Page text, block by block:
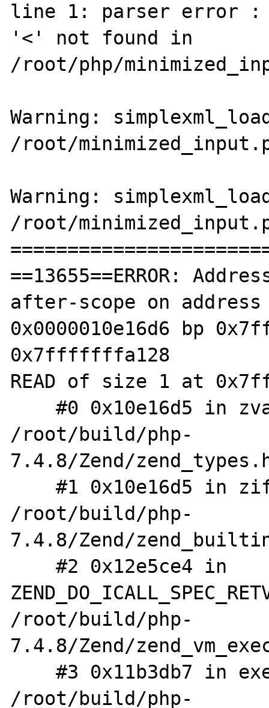
line 1: parser error :
'<' not found in
/root/php/
Warning:
/root/
Warning:
/root/
==13655==ERROR:
after-scope on
0x0000010e16d6 bp
0x7fffffffa128
READ of size 1 at
    #0 0x10e16d5 in zval_get_type
/root/build/php-
7.4.8/Zend/
    #1 0x10e16d5 in zif_define
/root/build/php-
7.4.8/Zend/
    #2 0x12e5ce4 in
/root/build/php-
7.4.8/Zend/
    #3 0x11b3db7 in execute_ex
/root/build/php-